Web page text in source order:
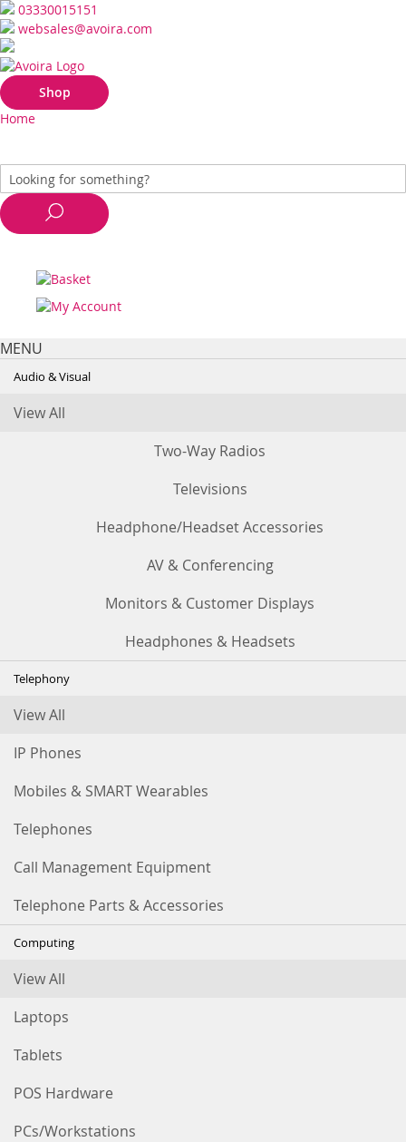
03330015151
websales@avoira.com
Shop
Home
MENU
Audio & Visual
View All
Two-Way Radios
Televisions
Headphone/Headset Accessories
AV & Conferencing
Monitors & Customer Displays
Headphones & Headsets
Telephony
View All
IP Phones
Mobiles & SMART Wearables
Telephones
Call Management Equipment
Telephone Parts & Accessories
Computing
View All
Laptops
Tablets
POS Hardware
PCs/Workstations